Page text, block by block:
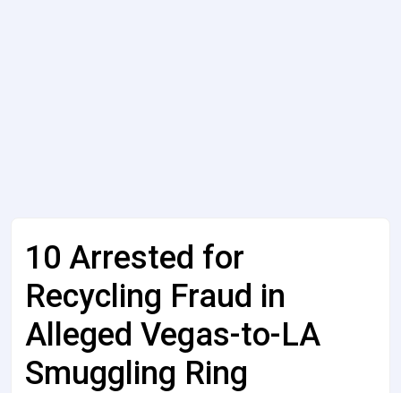
10 Arrested for
Recycling Fraud in
Alleged Vegas-to-LA
Smuggling Ring